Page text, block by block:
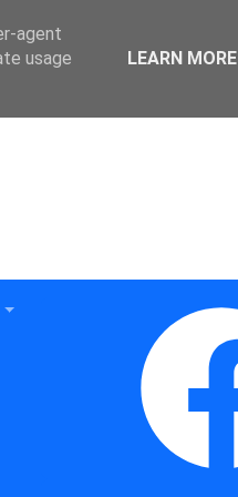
agent
usage
LEARN MORE